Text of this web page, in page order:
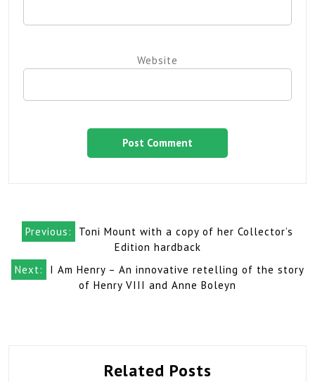
Website
Post
Previous:
Toni Mount with a copy of her Collector’s
Edition hardback
Next:
I Am Henry – An innovative retelling of the story
of Henry VIII and Anne Boleyn
Related Posts